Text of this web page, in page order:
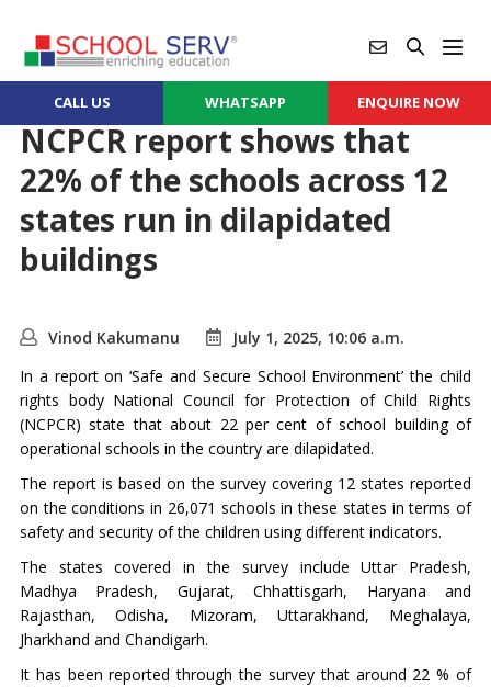
CALL US WHATSAPP ENQUIRE NOW
NCPCR report shows that
22% of the schools across 12
states run in dilapidated
buildings
Vinod Kakumanu
July 1, 2025, 10:06 a.m.
In a report on ‘Safe and Secure School Environment’ the child
rights body National Council for Protection of Child Rights
(NCPCR) state that about 22 per cent of school building of
operational schools in the country are dilapidated.
The report is based on the survey covering 12 states reported
on the conditions in 26,071 schools in these states in terms of
safety and security of the children using different indicators.
The states covered in the survey include Uttar Pradesh,
Madhya Pradesh, Gujarat, Chhattisgarh, Haryana and
Rajasthan, Odisha, Mizoram, Uttarakhand, Meghalaya,
Jharkhand and Chandigarh.
It has been reported through the survey that around 22 % of